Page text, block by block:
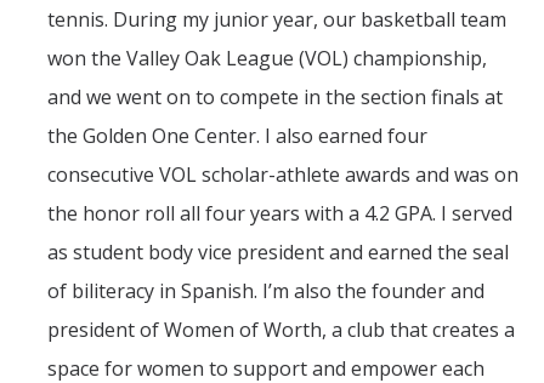
tennis. During my junior year, our basketball team
won the Valley Oak League (VOL) championship,
and we went on to compete in the section finals at
the Golden One Center. I also earned four
consecutive VOL scholar-athlete awards and was on
the honor roll all four years with a 4.2 GPA. I served
as student body vice president and earned the seal
of biliteracy in Spanish. I’m also the founder and
president of Women of Worth, a club that creates a
space for women to support and empower each